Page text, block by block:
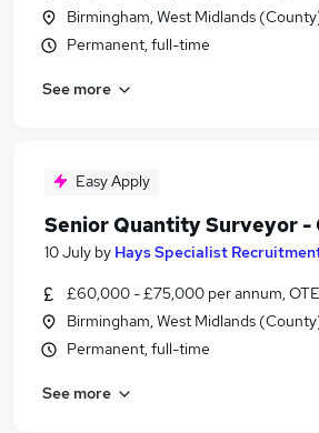
Birmingham, West Midlands
Permanent, full-time
See more
Easy Apply
Senior Quantity Surveyor -
10 July by Hays Specialist
£60,000 - £75,000 per annum,
Birmingham, West Midlands
Permanent, full-time
See more